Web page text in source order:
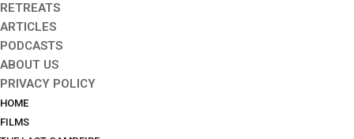
RETREATS
ARTICLES
PODCASTS
ABOUT US
PRIVACY POLICY
HOME
FILMS